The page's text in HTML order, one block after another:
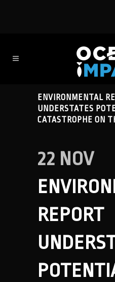
ENVIRONMENTAL
UNDERSTATES
CATASTROPHE ON
22 NOV
REPORT